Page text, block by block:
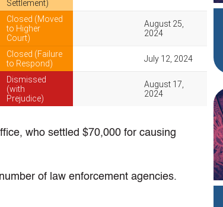
who settled $70,000 for causing
of law enforcement agencies.